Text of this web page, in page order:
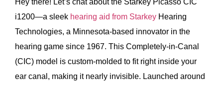
Hey there! Let’s chat about the Starkey Picasso CIC
i1200—a sleek hearing aid from Starkey Hearing
Technologies, a Minnesota-based innovator in the
hearing game since 1967. This Completely-in-Canal
(CIC) model is custom-molded to fit right inside your
ear canal, making it nearly invisible. Launched around